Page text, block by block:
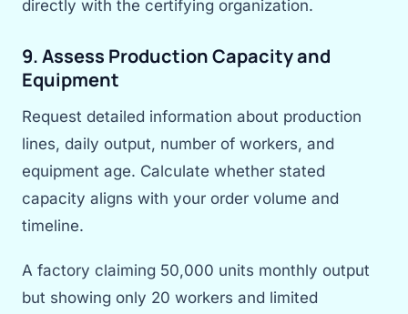
directly with the certifying organization.
9. Assess Production Capacity and
Equipment
Request detailed information about production
lines, daily output, number of workers, and
equipment age. Calculate whether stated
capacity aligns with your order volume and
timeline.
A factory claiming 50,000 units monthly output
but showing only 20 workers and limited